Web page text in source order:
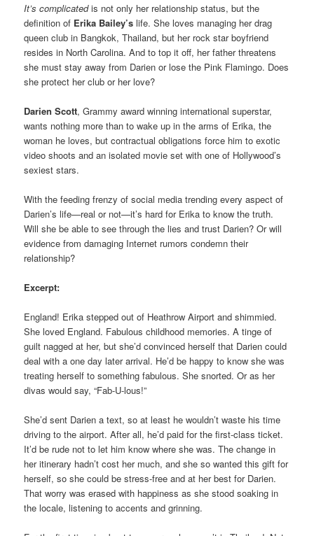
It’s complicatedis not only her relationship status, but the
definition of Erika Bailey’s life. She loves managing her drag
queen club in Bangkok, Thailand, but her rock star boyfriend
resides in North Carolina. And to top it off, her father threatens
she must stay away from Darien or lose the Pink Flamingo. Does
she protect her club or her love?
Darien Scott, Grammy award winning international superstar,
wants nothing more than to wake up in the arms of Erika, the
woman he loves, but contractual obligations force him to exotic
video shoots and an isolated movie set with one of Hollywood’s
sexiest stars.
With the feeding frenzy of social media trending every aspect of
Darien’s life—real or not—it’s hard for Erika to know the truth.
Will she be able to see through the lies and trust Darien? Or will
evidence from damaging Internet rumors condemn their
relationship?
Excerpt:
England! Erika stepped out of Heathrow Airport and shimmied.
She loved England. Fabulous childhood memories. A tinge of
guilt nagged at her, but she’d convinced herself that Darien could
deal with a one day later arrival. He’d be happy to know she was
treating herself to something fabulous. She snorted. Or as her
divas would say, “Fab-U-lous!”
She’d sent Darien a text, so at least he wouldn’t waste his time
driving to the airport. After all, he’d paid for the first-class ticket.
It’d be rude not to let him know where she was. The change in
her itinerary hadn’t cost her much, and she so wanted this gift for
herself, so she could be stress-free and at her best for Darien.
That worry was erased with happiness as she stood soaking in
the locale, listening to accents and grinning.